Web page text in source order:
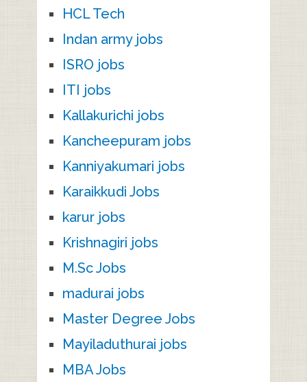
HCL Tech
Indan army jobs
ISRO jobs
ITI jobs
Kallakurichi jobs
Kancheepuram jobs
Kanniyakumari jobs
Karaikkudi Jobs
karur jobs
Krishnagiri jobs
M.Sc Jobs
madurai jobs
Master Degree Jobs
Mayiladuthurai jobs
MBA Jobs